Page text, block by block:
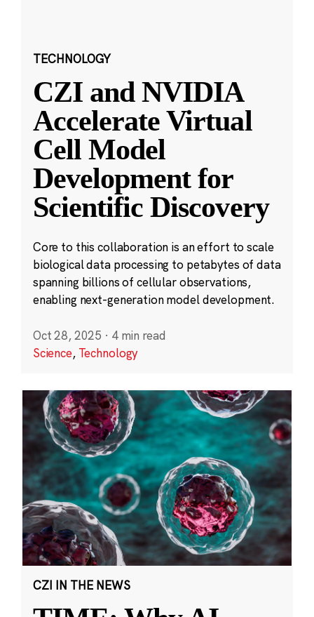
TECHNOLOGY
CZI and NVIDIA
Accelerate Virtual
Cell Model
Development for
Scientific Discovery
Core to this collaboration is an effort to scale
biological data processing to petabytes of data
spanning billions of cellular observations,
enabling next-generation model development.
Oct 28, 2025 · 4 min read
Science, Technology
CZI IN THE NEWS